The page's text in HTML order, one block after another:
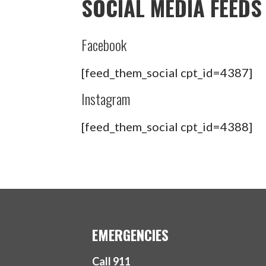
SOCIAL MEDIA FEEDS
Facebook
[feed_them_social cpt_id=4387]
Instagram
[feed_them_social cpt_id=4388]
EMERGENCIES
Call 911